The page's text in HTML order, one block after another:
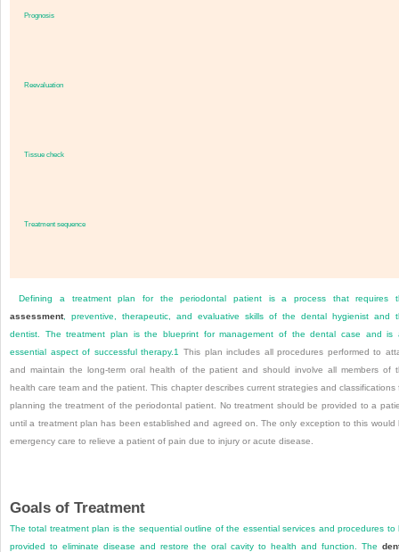
Prognosis
Reevaluation
Tissue check
Treatment sequence
Defining a treatment plan for the periodontal patient is a process that requires
assessment, preventive, therapeutic, and evaluative skills of the dental hygienist and
dentist. The treatment plan is the blueprint for management of the dental case and is
essential aspect of successful therapy.1 This plan includes all procedures performed to
and maintain the long-term oral health of the patient and should involve all members of
health care team and the patient. This chapter describes current strategies and classifications
planning the treatment of the periodontal patient. No treatment should be provided to a
until a treatment plan has been established and agreed on. The only exception to this would
emergency care to relieve a patient of pain due to injury or acute disease.
Goals of Treatment
The total treatment plan is the sequential outline of the essential services and procedures to
provided to eliminate disease and restore the oral cavity to health and function. The